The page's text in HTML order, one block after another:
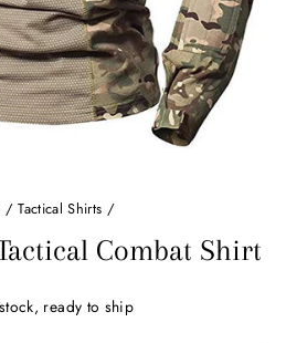
/ Tactical Shirts /
Combat Shirt
ready to ship